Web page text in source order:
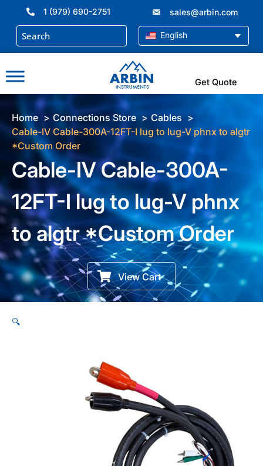
content
1 (979) 690-2751 sales@arbin.com
English
Get Quote
Home Connections Store
Cables
Cable-IV Cable-300A-12FT-I lug to lug-V phnx to algtr
*Custom Order
Cable-IV Cable-300A-
12FT-I lug to lug-V phnx
to algtr *Custom Order
View Cart
🔍